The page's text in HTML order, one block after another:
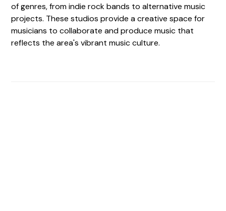
of genres, from indie rock bands to alternative music
projects. These studios provide a creative space for
musicians to collaborate and produce music that
reflects the area's vibrant music culture.